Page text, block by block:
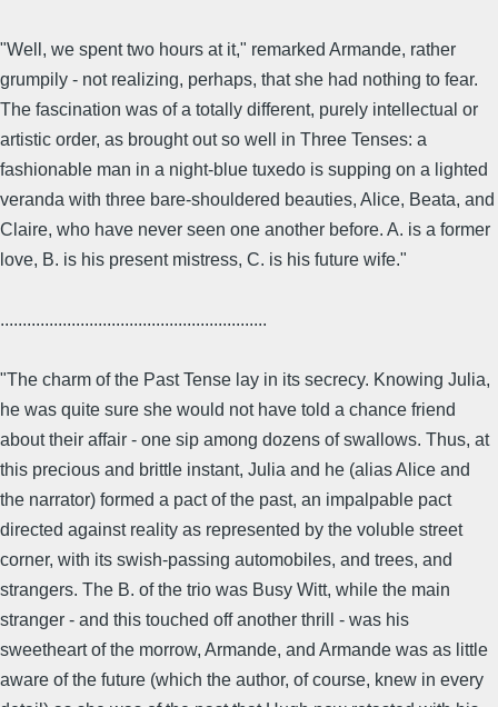
"Well, we spent two hours at it," remarked Armande, rather
grumpily - not realizing, perhaps, that she had nothing to fear.
The fascination was of a totally different, purely intellectual or
artistic order, as brought out so well in Three Tenses: a
fashionable man in a night-blue tuxedo is supping on a lighted
veranda with three bare-shouldered beauties, Alice, Beata, and
Claire, who have never seen one another before. A. is a former
love, B. is his present mistress, C. is his future wife."
............................................................
"The charm of the Past Tense lay in its secrecy. Knowing Julia,
he was quite sure she would not have told a chance friend
about their affair - one sip among dozens of swallows. Thus, at
this precious and brittle instant, Julia and he (alias Alice and
the narrator) formed a pact of the past, an impalpable pact
directed against reality as represented by the voluble street
corner, with its swish-passing automobiles, and trees, and
strangers. The B. of the trio was Busy Witt, while the main
stranger - and this touched off another thrill - was his
sweetheart of the morrow, Armande, and Armande was as little
aware of the future (which the author, of course, knew in every